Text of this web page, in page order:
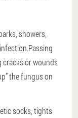
showers,
cracks or wounds
the fungus on
socks, tights